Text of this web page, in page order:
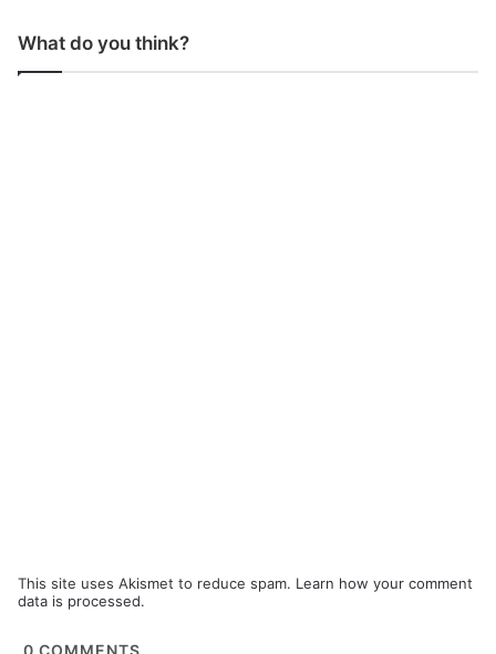
What do you think?
This site uses Akismet to reduce spam. Learn how your comment
data is processed.
0 COMMENTS